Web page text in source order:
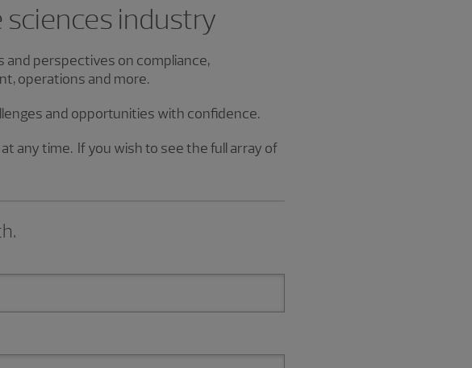
sciences industry
and perspectives on compliance,
operations and more.
and opportunities with confidence.
any time. If you wish to see the full array of